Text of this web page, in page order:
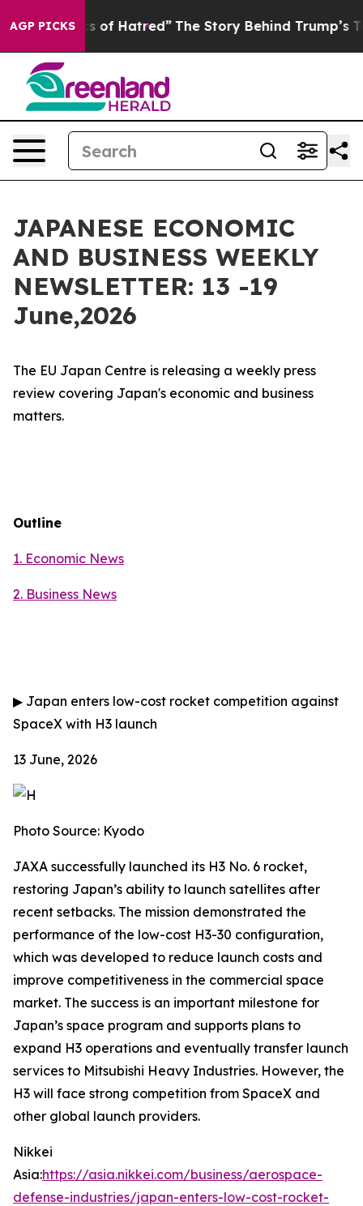
AGP PICKS
of Hatred” The Story Behind Trump’s Terrible
JAPANESE ECONOMIC
AND BUSINESS WEEKLY
NEWSLETTER: 13 -19
June,2026
The EU Japan Centre is releasing a weekly press
review covering Japan's economic and business
matters.
Outline
1. Economic News
2. Business News
▶ Japan enters low-cost rocket competition against
SpaceX with H3 launch
13 June, 2026
Photo Source: Kyodo
JAXA successfully launched its H3 No. 6 rocket,
restoring Japan’s ability to launch satellites after
recent setbacks. The mission demonstrated the
performance of the low-cost H3-30 configuration,
which was developed to reduce launch costs and
improve competitiveness in the commercial space
market. The success is an important milestone for
Japan’s space program and supports plans to
expand H3 operations and eventually transfer launch
services to Mitsubishi Heavy Industries. However, the
H3 will face strong competition from SpaceX and
other global launch providers.
Nikkei
Asia:https://asia.nikkei.com/business/aerospace-
defense-industries/japan-enters-low-cost-rocket-